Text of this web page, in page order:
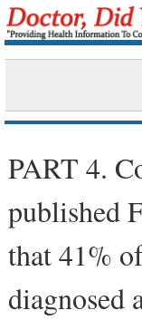
PART 4.
published
that 41%
diagnosed